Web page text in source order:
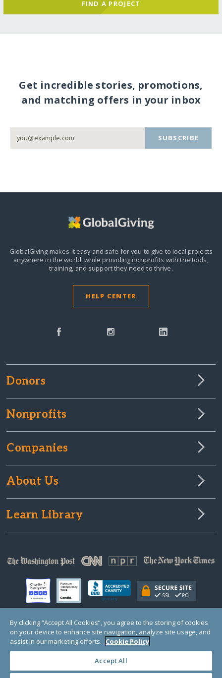
FIND A PROJECT
Get incredible stories, promotions,
and matching offers in your inbox
SUBSCRIBE
GlobalGiving makes it easy and safe for you to give to local projects
anywhere in the world,while providing nonprofits with the tools,
training, and support they need to thrive.
HELP CENTER
Donors
Nonprofits
Companies
About Us
Learn Library
© Copyright 2000-2025 GlobalGiving, a 501(c)(3) organization (EIN: 30‑0108263)
Registered Charity in England and Wales # 1122823
1 Thomas Circle NW, Suite 800, Washington, DC 20005, USA
By clicking “Accept All Cookies”, you agree to the storing of cookies
on your device to enhance site navigation, analyze site usage, and
assist in our marketing efforts. Cookie Policy
Accept All